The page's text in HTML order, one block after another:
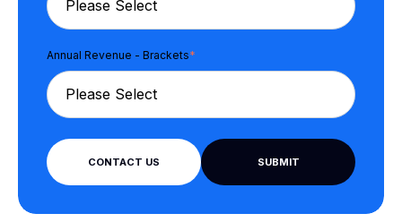
Annual Revenue - Brackets*
CONTACT US SUBMIT